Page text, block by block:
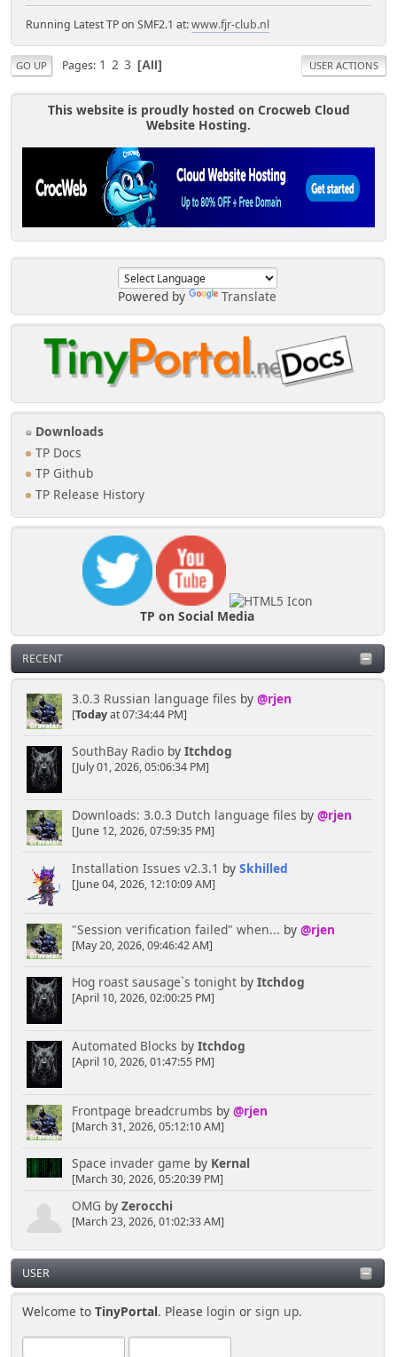
Powered by Translate
Downloads
TP Docs
TP Github
TP Release History
TP on Social Media
RECENT
3.0.3 Russian language files by @rjen
[Todayat 07:34:44 PM]
SouthBay Radioby Itchdog
[July 01, 2026, 05:06:34 PM]
Downloads: 3.0.3 Dutch language files by @rjen
[June 12, 2026, 07:59:35 PM]
Installation Issues v2.3.1 by Skhilled
[June 04, 2026, 12:10:09 AM]
"Session verification failed" when... by @rjen
[May 20, 2026, 09:46:42 AM]
Hog roast sausage`s tonightby Itchdog
[April 10, 2026, 02:00:25 PM]
Automated Blocks by Itchdog
[April 10, 2026, 01:47:55 PM]
Frontpage breadcrumbs by @rjen
[March 31, 2026, 05:12:10 AM]
Space invader game by Kernal
[March 30, 2026, 05:20:39 PM]
OMG by Zerocchi
[March 23, 2026, 01:02:33 AM]
USER
Welcome toTinyPortal. Please login orsign up.
Running Latest TP on SMF2.1 at:www.fjr-club.nl
GO UP Pages 1 2 3 All USER ACTIONS
This website is proudly hosted on Crocweb Cloud
Website Hosting.